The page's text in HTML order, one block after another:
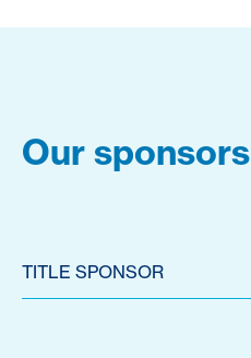
Our sponsors
TITLE SPONSOR